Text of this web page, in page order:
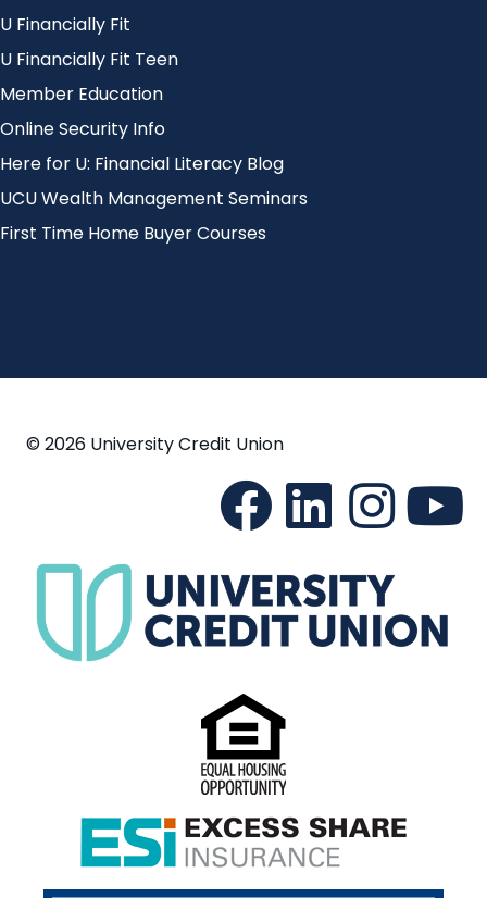
U Financially Fit
U Financially Fit Teen
Member Education
Online Security Info
Here for U: Financial Literacy Blog
UCU Wealth Management Seminars
First Time Home Buyer Courses
© 2026 University Credit Union